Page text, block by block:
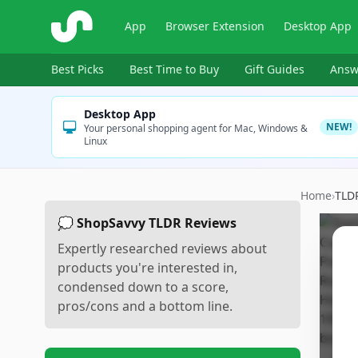
ShopSavvy App Browser Extension Desktop App
Best Picks Best Time to Buy Gift Guides
Desktop App
Your personal shopping agent for Mac, Windows &
Linux
NEW!
💭 ShopSavvy TLDR Reviews
Expertly researched reviews about
products you're interested in,
condensed down to a score,
pros/cons and a bottom line.
Home›